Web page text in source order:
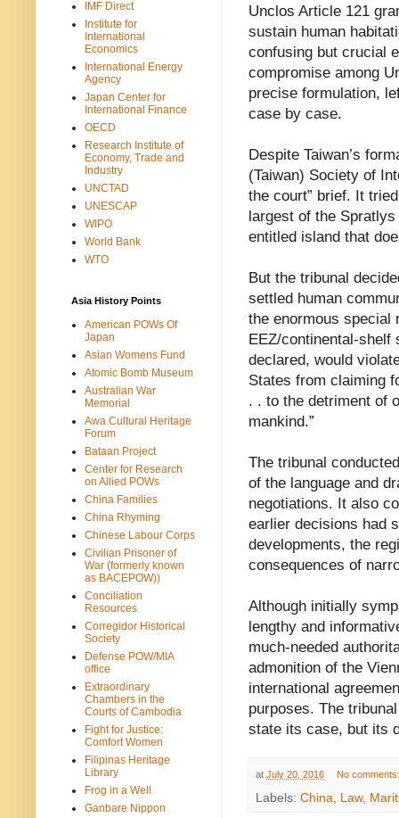
Unclos Article 121
sustain human
confusing but crucial
compromise among
precise formulation,
case by case.
Despite Taiwan’s
(Taiwan) Society of
the court” brief. It
largest of the
entitled island that
But the tribunal
settled human
the enormous special
EEZ/continental-shelf
declared, would
States from claiming
. . to the detriment of
mankind.”
The tribunal
of the language and
negotiations. It also
earlier decisions had
developments, the
consequences of
Although initially
lengthy and
much-needed
admonition of the
international
purposes. The
state its case, but its
at July 20, 2016 No
Labels: China, Law,
IMF Direct
Institute for
International
Economics
International Energy
Agency
Japan Center for
International Finance
OECD
Research Institute of
Economy, Trade and
Industry
UNCTAD
UNESCAP
WIPO
World Bank
WTO
Asia History Points
American POWs Of
Japan
Asian Womens Fund
Atomic Bomb Museum
Australian War
Memorial
Awa Cultural Heritage
Forum
Bataan Project
Center for Research
on Allied POWs
China Families
China Rhyming
Chinese Labour Corps
Civilian Prisoner of
War (formerly known
as BACEPOW))
Conciliation
Resources
Corregidor Historical
Society
Defense POW/MIA
office
Extraordinary
Chambers in the
Courts of Cambodia
Fight for Justice:
Comfort Women
Filipinas Heritage
Library
Frog in a Well
Ganbare Nippon